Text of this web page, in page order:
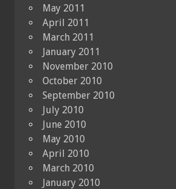
May 2011
April 2011
March 2011
January 2011
November 2010
October 2010
September 2010
July 2010
June 2010
May 2010
April 2010
March 2010
January 2010